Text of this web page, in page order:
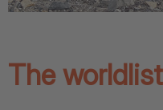
The worldlist